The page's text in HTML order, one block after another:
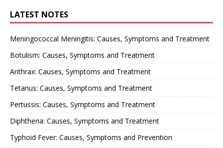
LATEST NOTES
Meningococcal Meningitis: Causes, Symptoms and Treatment
Botulism: Causes, Symptoms and Treatment
Anthrax: Causes, Symptoms and Treatment
Tetanus: Causes, Symptoms and Treatment
Pertussis: Causes, Symptoms and Treatment
Diphtheria: Causes, Symptoms and Treatment
Typhoid Fever: Causes, Symptoms and Prevention